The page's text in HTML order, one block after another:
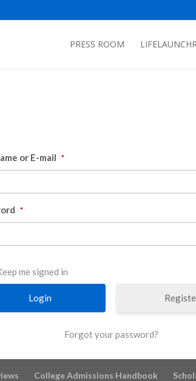
PRESS ROOM
or E-mail *
*
me signed in
Forgot your password?
College Admissions Handbook